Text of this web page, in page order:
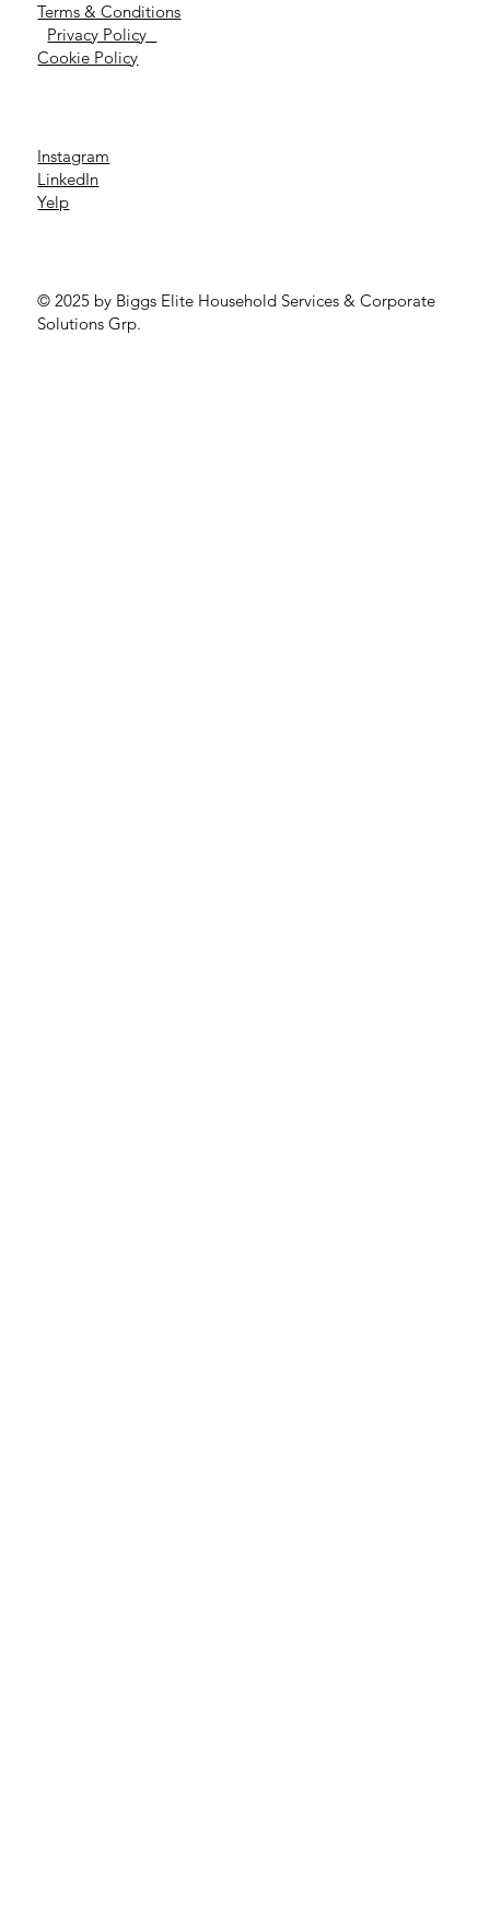
Terms & Conditions
Privacy Policy
Cookie Policy
Instagram
LinkedIn
Yelp
© 2025 by Biggs Elite Household Services & Corporate
Solutions Grp.